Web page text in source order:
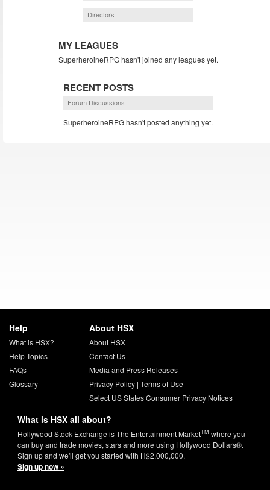
Directors
MY LEAGUES
SuperheroineRPG hasn't joined any leagues yet.
RECENT POSTS
Forum Discussions
SuperheroineRPG hasn't posted anything yet.
Help
What is HSX?
Help Topics
FAQs
Glossary
About HSX
About HSX
Contact Us
Media and Press Releases
Privacy Policy| Terms of Use
Select US States Consumer Privacy Notices
What is HSX all about?
Hollywood Stock Exchange is The Entertainment MarketTM where you
can buy and trade movies, stars and more using Hollywood Dollars®.
Sign up and we'll get you started with H$2,000,000.
Sign up now »